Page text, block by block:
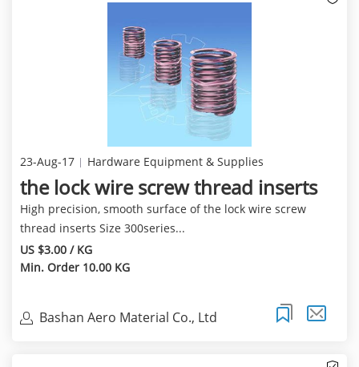
23-Aug-17 Hardware Equipment & Supplies
the lock wire screw thread inserts
High precision, smooth surface of the lock wire screw
thread inserts Size 300series...
US $3.00 / KG
Min. Order 10.00 KG
Bashan Aero Material Co., Ltd